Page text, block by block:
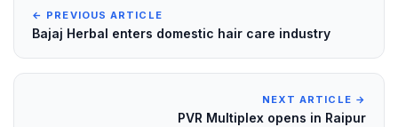
← PREVIOUS ARTICLE
Bajaj Herbal enters domestic hair care industry
NEXT ARTICLE →
PVR Multiplex opens in Raipur